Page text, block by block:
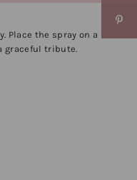
Place the spray on a
graceful tribute.